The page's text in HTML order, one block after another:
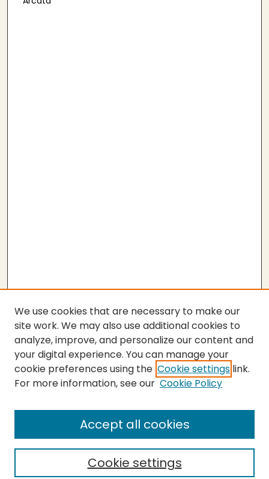
SEARCH
Enter search terms:
Select context to search:
We use cookies that are necessary to make our
site work. We may also use additional cookies to
analyze, improve, and personalize our content and
your digital experience. You can manage your
cookie preferences using the Cookie settings link.
For more information, see our Cookie Policy
Cookie settings
Accept all cookies